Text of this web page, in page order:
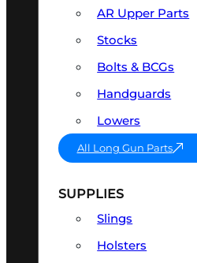
AR Upper Parts
Stocks
Bolts & BCGs
Handguards
Lowers
All Long Gun Parts
SUPPLIES
Slings
Holsters